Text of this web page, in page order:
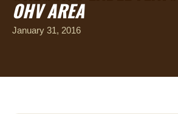
OHV AREA
January 31, 2016